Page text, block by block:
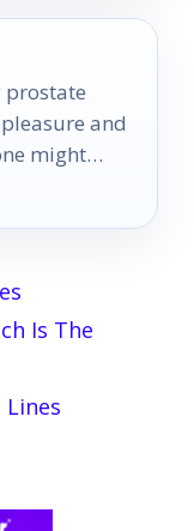
prostate
and
might
Is The